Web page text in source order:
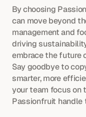
By choosing
can move beyond
management and
driving
embrace the future
Say goodbye to
smarter, more
your team focus
Passionfruit handle